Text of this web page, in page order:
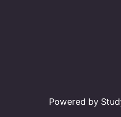
Powered by